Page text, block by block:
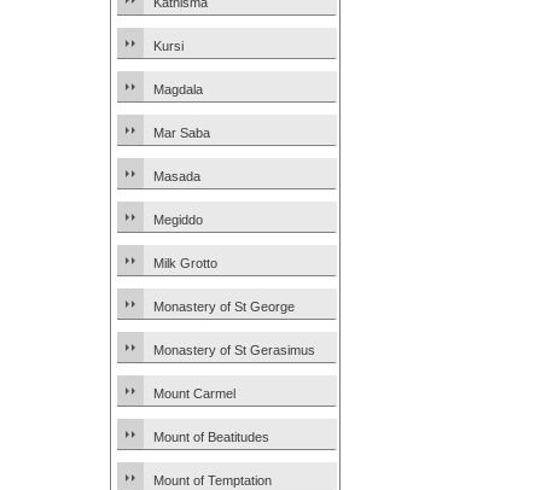
Kursi
Magdala
Mar Saba
Masada
Megiddo
Milk Grotto
Monastery of St George
Monastery of St Gerasimus
Mount Carmel
Mount of Beatitudes
Mount of Temptation